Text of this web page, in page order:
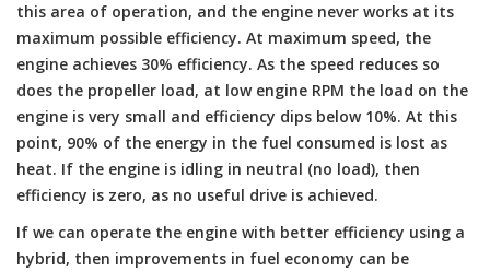
this area of operation, and the engine never works at its
maximum possible efficiency. At maximum speed, the
engine achieves 30% efficiency. As the speed reduces so
does the propeller load, at low engine RPM the load on the
engine is very small and efficiency dips below 10%. At this
point, 90% of the energy in the fuel consumed is lost as
heat. If the engine is idling in neutral (no load), then
efficiency is zero, as no useful drive is achieved.
If we can operate the engine with better efficiency using a
hybrid, then improvements in fuel economy can be